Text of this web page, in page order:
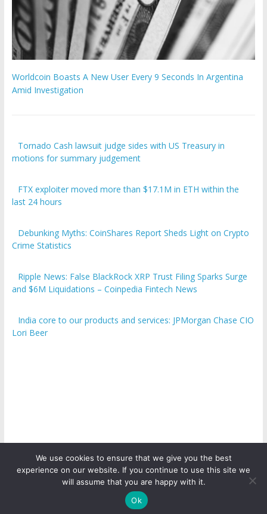
Worldcoin Boasts A New User Every 9 Seconds In Argentina
Amid Investigation
Tornado Cash lawsuit judge sides with US Treasury in
motions for summary judgement
FTX exploiter moved more than $17.1M in ETH within the
last 24 hours
Debunking Myths: CoinShares Report Sheds Light on Crypto
Crime Statistics
Ripple News: False BlackRock XRP Trust Filing Sparks Surge
and $6M Liquidations – Coinpedia Fintech News
India core to our products and services: JPMorgan Chase CIO
Lori Beer
Copyright © 2026ICO Talk News. All rights reserved.
We use cookies to ensure that we give you the best
experience on our website. If you continue to use this site we
will assume that you are happy with it.
Ok